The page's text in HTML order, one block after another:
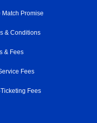
Match Promise
& Conditions
& Fees
Fees
Fees